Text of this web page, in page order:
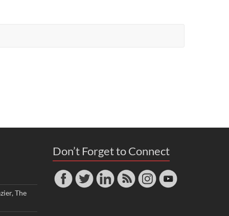
The
Don’t Forget to Connect